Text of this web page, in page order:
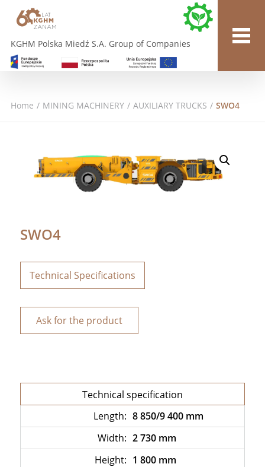
KGHM Polska Miedź S.A. Group of Companies
Home / MINING MACHINERY / AUXILIARY TRUCKS / SWO4
SWO4
Technical Specifications
Ask for the product
Technical specification
Length: 8 850/9 400 mm
Width: 2 730 mm
Height: 1 800 mm